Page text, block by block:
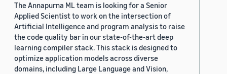
The Annapurna ML team is looking for a Senior
Applied Scientist to work on the intersection of
Artificial Intelligence and program analysis to raise
the code quality bar in our state-of-the-art deep
learning compiler stack. This stack is designed to
optimize application models across diverse
domains, including Large Language and Vision,